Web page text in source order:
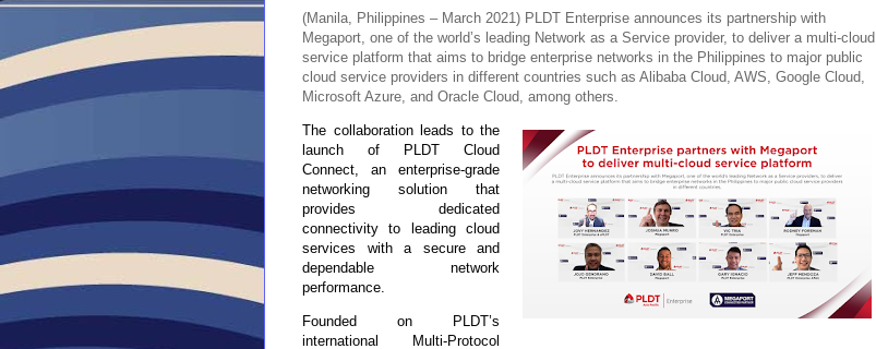
(Manila, Philippines – March 2021) PLDT Enterprise announces its partnership with
Megaport, one of the world’s leading Network as a Service provider, to deliver a multi-cloud
service platform that aims to bridge enterprise networks in the Philippines to major public
cloud service providers in different countries such as Alibaba Cloud, AWS, Google Cloud,
Microsoft Azure, and Oracle Cloud, among others.
The collaboration leads to the
launch of PLDT Cloud
Connect, an enterprise-grade
networking solution that
provides dedicated
connectivity to leading cloud
services with a secure and
dependable network
performance.
Founded on PLDT’s
international Multi-Protocol